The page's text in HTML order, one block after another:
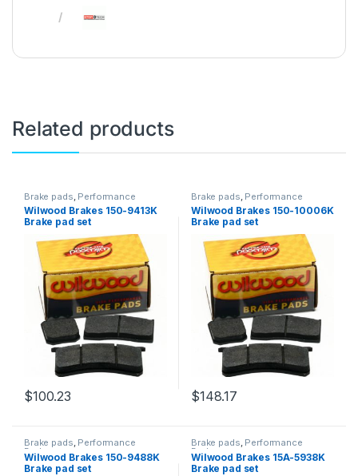
Related products
Brake pads Performance
Brakes
Wilwood Brakes 150-9413K
Brake pad set
$100.23
Brake pads Performance
Brakes
Wilwood Brakes 150-10006K
Brake pad set
$148.17
Brake pads, Performance
Brakes
Wilwood Brakes 150-9488K
Brake pad set
Brake pads, Performance
Brakes
Wilwood Brakes 15A-5938K
Brake pad set